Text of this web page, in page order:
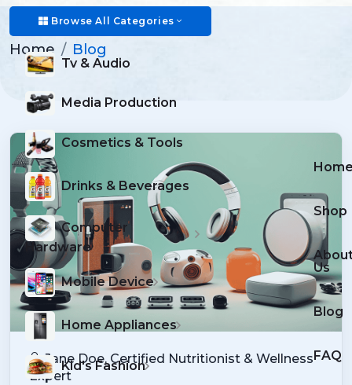
Browse All Categories
Tv & Audio
Media Production
Cosmetics & Tools
Drinks & Beverages
Computer
Hardware
Mobile Device
Home Appliances
Kid's Fashion
Shop
Us
Blog
FAQ
Blog
Home Blog
Jane Doe, Certified Nutritionist & Wellness
Expert